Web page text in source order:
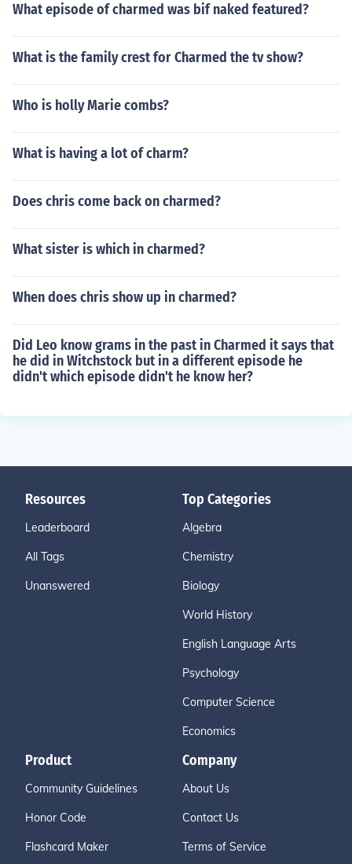
What episode of charmed was bif naked featured?
What is the family crest for Charmed the tv show?
Who is holly Marie combs?
What is having a lot of charm?
Does chris come back on charmed?
What sister is which in charmed?
When does chris show up in charmed?
Did Leo know grams in the past in Charmed it says that
he did in Witchstock but in a different episode he
didn't which episode didn't he know her?
Resources
Leaderboard
All Tags
Unanswered
Top Categories
Algebra
Chemistry
Biology
World History
English Language Arts
Psychology
Computer Science
Economics
Product
Community Guidelines
Honor Code
Flashcard Maker
Company
About Us
Contact Us
Terms of Service